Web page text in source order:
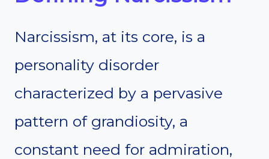
Narcissism, at its core, is a
personality disorder
characterized by a pervasive
pattern of grandiosity, a
constant need for admiration,